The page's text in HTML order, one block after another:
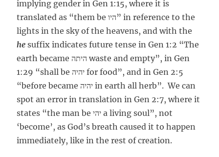
implying gender in Gen 1:15, where it is
translated as “them be היו” in reference to the
lights in the sky of the heavens, and with the
he suffix indicates future tense in Gen 1:2 “The
earth became היתה waste and empty”, in Gen
1:29 “shall be יהיה for food”, and in Gen 2:5
“before became יהיה in earth all herb”. We can
spot an error in translation in Gen 2:7, where it
states “the man be יהי a living soul”, not
‘become’, as God’s breath caused it to happen
immediately, like in the rest of creation.